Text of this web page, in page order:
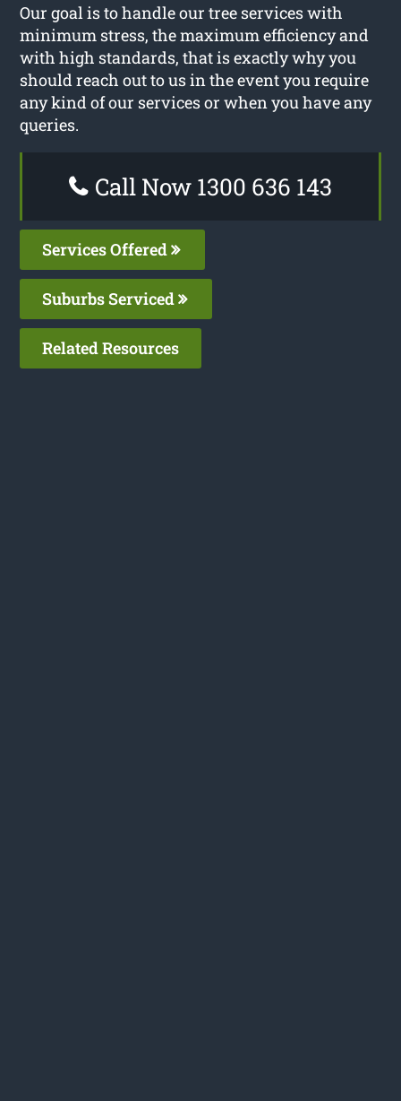
Our goal is to handle our tree services with
minimum stress, the maximum efficiency and
with high standards, that is exactly why you
should reach out to us in the event you require
any kind of our services or when you have any
queries.
Call Now 1300 636 143
Services Offered
Suburbs Serviced
Related Resources